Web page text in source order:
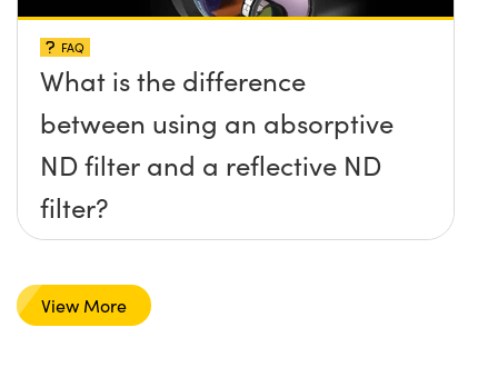
FAQ
What is the difference
between using an absorptive
ND filter and a reflective ND
filter?
View More